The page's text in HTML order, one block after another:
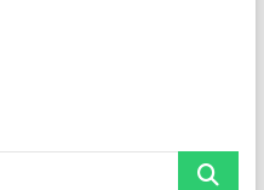
Search